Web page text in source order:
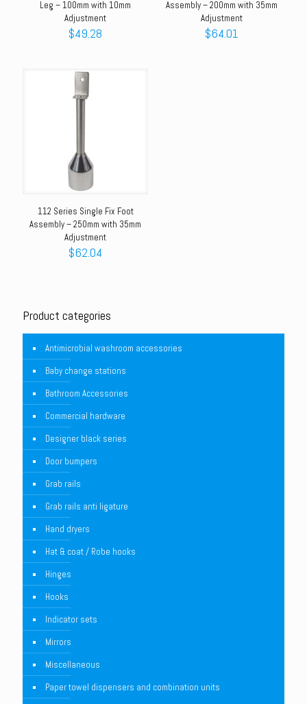
Leg – 100mm with 10mm
Adjustment
$49.28
Assembly – 200mm with 35mm
Adjustment
$64.01
112 Series Single Fix Foot
Assembly – 250mm with 35mm
Adjustment
$62.04
Product categories
Antimicrobial washroom accessories
Baby change stations
Bathroom Accessories
Commercial hardware
Designer black series
Door bumpers
Grab rails
Grab rails anti ligature
Hand dryers
Hat & coat / Robe hooks
Hinges
Hooks
Indicator sets
Mirrors
Miscellaneous
Paper towel dispensers and combination units